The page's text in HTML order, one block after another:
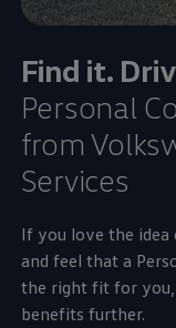
Find it.
Personal
from
Services
If you love the idea
and feel that a
the right fit for
benefits further.